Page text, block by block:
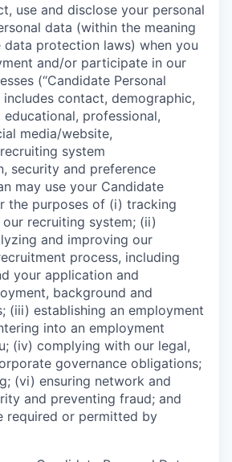
use and disclose your personal
data (within the meaning
protection laws) when you
and/or participate in our
(“Candidate Personal
includes contact, demographic,
professional,
media/website,
system
security and preference
may use your Candidate
the purposes of (i) tracking
recruiting system; (ii)
and improving our
process, including
your application and
background and
(iii) establishing an employment
into an employment
(iv) complying with our legal,
governance obligations;
(vi) ensuring network and
and preventing fraud; and
required or permitted by